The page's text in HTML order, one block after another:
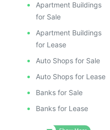
Apartment Buildings
for Sale
Apartment Buildings
for Lease
Auto Shops for Sale
Auto Shops for Lease
Banks for Sale
Banks for Lease